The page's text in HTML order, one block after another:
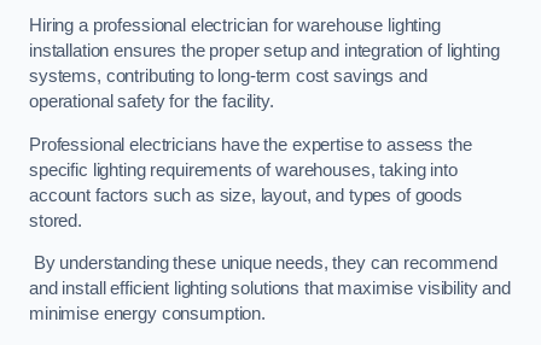
Hiring a professional electrician for warehouse lighting
installation ensures the proper setup and integration of lighting
systems, contributing to long-term cost savings and
operational safety for the facility.
Professional electricians have the expertise to assess the
specific lighting requirements of warehouses, taking into
account factors such as size, layout, and types of goods
stored.
By understanding these unique needs, they can recommend
and install efficient lighting solutions that maximise visibility and
minimise energy consumption.